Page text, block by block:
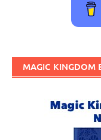
MAGIC KINGDOM